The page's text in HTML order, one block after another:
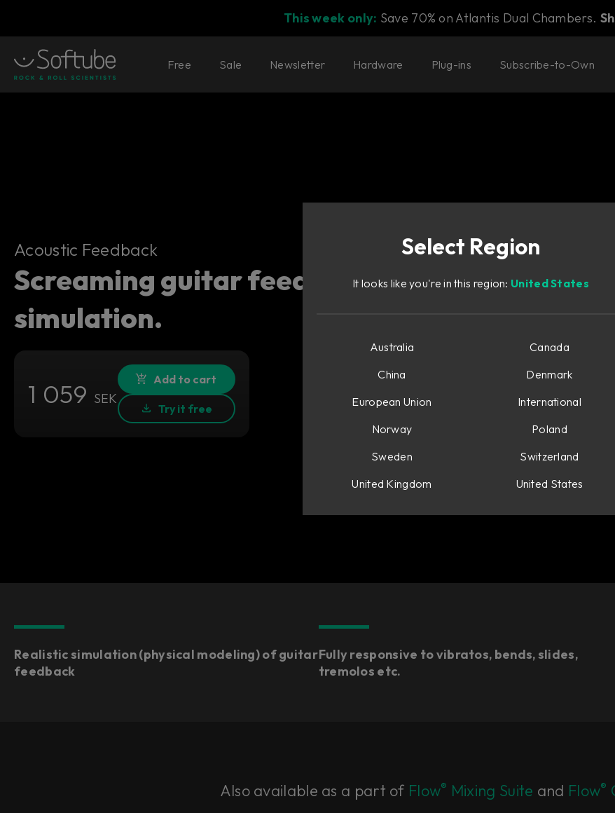
This week only: Save 70% on Atlantis Dual Chambers.
Free Sale Newsletter Hardware Plug-ins Subscribe-to-Own
Acoustic Feedback
Acoustic Feedback
Screaming guitar feedback
simulation.
1 059 SEK
Add to cart
Try it free
Realistic simulation (physical modeling) of guitar
feedback
Fully responsive to vibratos, bends, slides,
tremolos etc.
Also available as a part of Flow® Mixing Suite and Flow®
Select Region
It looks like you're in this region: United States
Australia
Canada
China
Denmark
European Union
International
Norway
Poland
Sweden
Switzerland
United Kingdom
United States